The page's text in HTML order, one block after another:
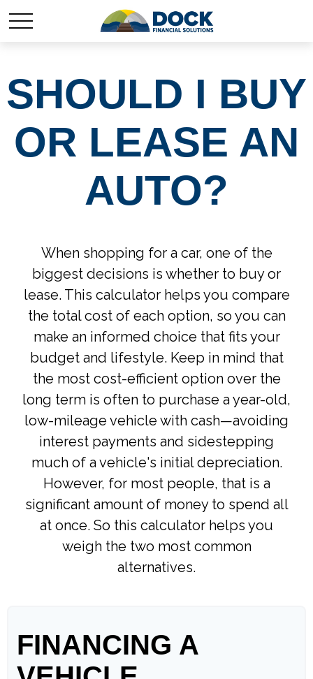
SHOULD I BUY
OR LEASE AN
AUTO?
When shopping for a car, one of the
biggest decisions is whether to buy or
lease. This calculator helps you compare
the total cost of each option, so you can
make an informed choice that fits your
budget and lifestyle. Keep in mind that
the most cost-efficient option over the
long term is often to purchase a year-old,
low-mileage vehicle with cash—avoiding
interest payments and sidestepping
much of a vehicle's initial depreciation.
However, for most people, that is a
significant amount of money to spend all
at once. So this calculator helps you
weigh the two most common
alternatives.
FINANCING A